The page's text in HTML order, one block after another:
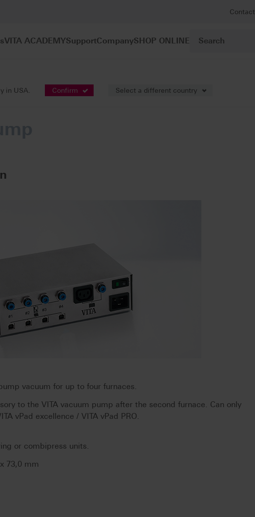
Contact
VITA ACADEMYSupportCompanySHOP ONLINE
in USA. Confirm Select a different country
vacuum for up to four furnaces.
to the VITA vacuum pump after the second furnace. Can only
vPad excellence / VITA vPad PRO.
or combipress units.
73,0 mm